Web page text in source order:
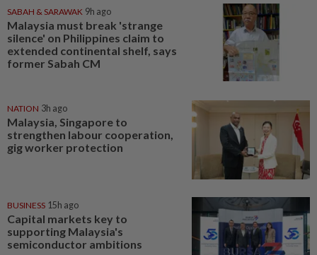
SABAH & SARAWAK 9h ago
Malaysia must break 'strange
silence' on Philippines claim to
extended continental shelf, says
former Sabah CM
NATION 3h ago
Malaysia, Singapore to
strengthen labour cooperation,
gig worker protection
BUSINESS 15h ago
Capital markets key to
supporting Malaysia's
semiconductor ambitions